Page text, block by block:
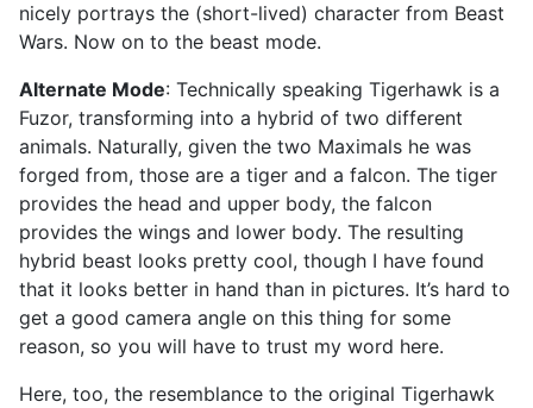
nicely portrays the (short-lived) character from Beast
Wars. Now on to the beast mode.
Alternate Mode: Technically speaking Tigerhawk is a
Fuzor, transforming into a hybrid of two different
animals. Naturally, given the two Maximals he was
forged from, those are a tiger and a falcon. The tiger
provides the head and upper body, the falcon
provides the wings and lower body. The resulting
hybrid beast looks pretty cool, though I have found
that it looks better in hand than in pictures. It’s hard to
get a good camera angle on this thing for some
reason, so you will have to trust my word here.
Here, too, the resemblance to the original Tigerhawk